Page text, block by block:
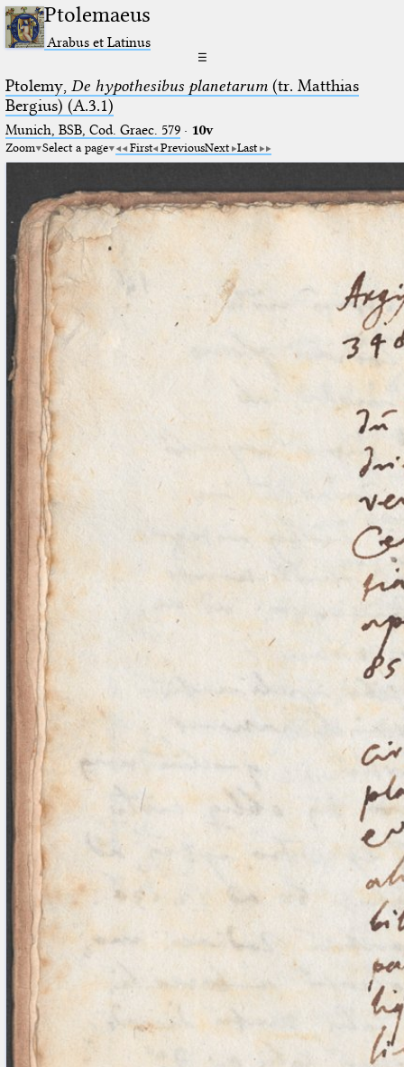
Ptolemaeus
Arabus et Latinus
☰
Ptolemy, De hypothesibus planetarum(tr. Matthias
Bergius) (A.3.1)
Munich, BSB, Cod. Graec. 579· 10v
Zoom Select a page First PreviousNext Last